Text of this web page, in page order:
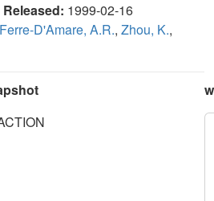
Released: 1999-02-16
Ferre-D'Amare, A.R., Zhou, K.,